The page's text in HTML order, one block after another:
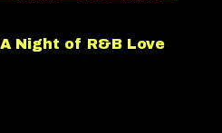
Night of R&B Love